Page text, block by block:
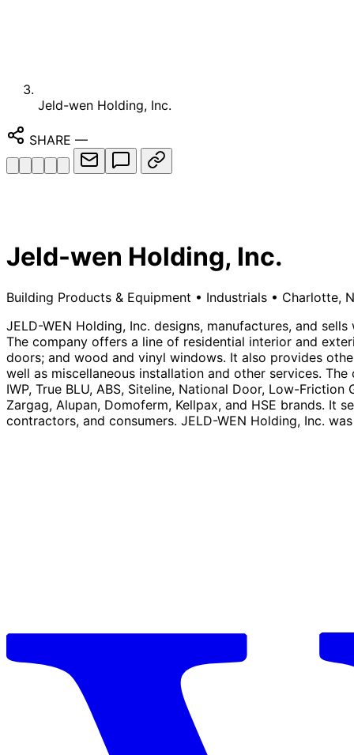
Jeld-wen Holding, Inc.
SHARE —
Jeld-wen Holding, Inc.
Building Products & Equipment • Industrials • Charlotte,
JELD-WEN Holding, Inc. designs, manufactures, and
The company offers a line of residential interior and
doors; and wood and vinyl windows. It also provides
well as miscellaneous installation and other services.
IWP, True BLU, ABS, Siteline, National Door, Low-Friction
Zargag, Alupan, Domoferm, Kellpax, and HSE brands. It
contractors, and consumers. JELD-WEN Holding, Inc.